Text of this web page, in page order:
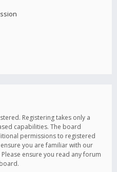
Registering takes only a
capabilities. The board
permissions to registered
you are familiar with our
ensure you read any forum